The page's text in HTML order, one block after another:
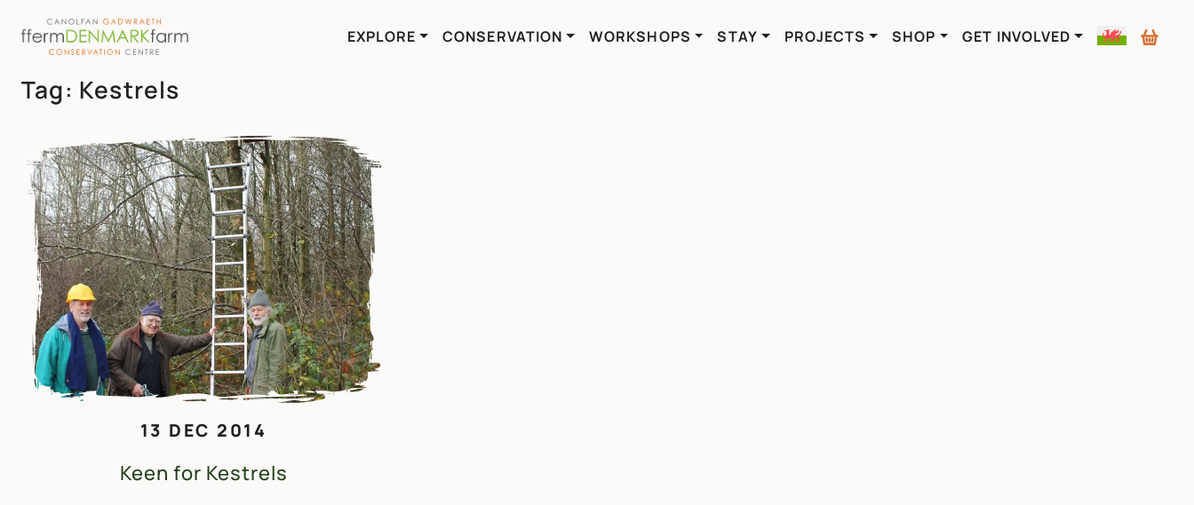
Skip to content
MAIN NAVIGATION EXPLORE CONSERVATION WORKSHOPS STAY PROJECTS SHOP GET INVOLVED
Tag: Kestrels
13 DEC 2014
Keen for Kestrels